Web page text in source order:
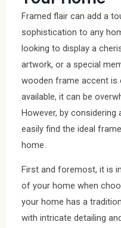
Framed flair can add a
sophistication to any
looking to display a
artwork, or a special
wooden frame accent is
available, it can be
However, by
easily find the ideal
home.
First and foremost, it is
of your home when
your home has a
with intricate detailing